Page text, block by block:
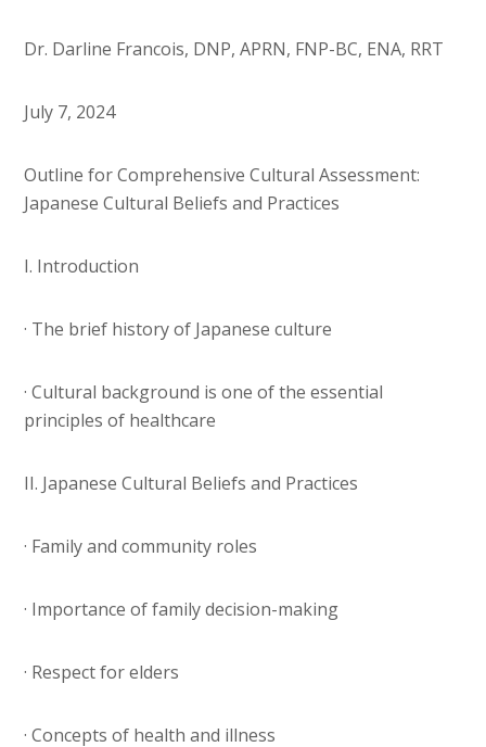
Dr. Darline Francois, DNP, APRN, FNP-BC, ENA, RRT
July 7, 2024
Outline for Comprehensive Cultural Assessment:
Japanese Cultural Beliefs and Practices
I. Introduction
· The brief history of Japanese culture
· Cultural background is one of the essential
principles of healthcare
II. Japanese Cultural Beliefs and Practices
· Family and community roles
· Importance of family decision-making
· Respect for elders
· Concepts of health and illness